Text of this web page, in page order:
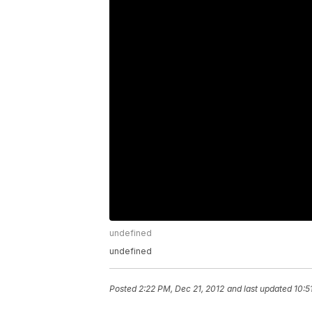
undefined
undefined
Posted2:22 PM, Dec 21, 2012 and last updated